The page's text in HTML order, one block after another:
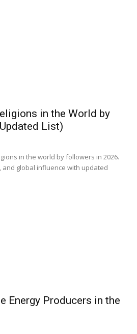
in the World by
List)
in the world by followers in 2026.
and global influence with updated
Energy Producers in the